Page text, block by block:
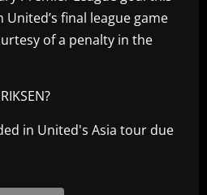
final league game
of a penalty in the
in United's Asia tour due